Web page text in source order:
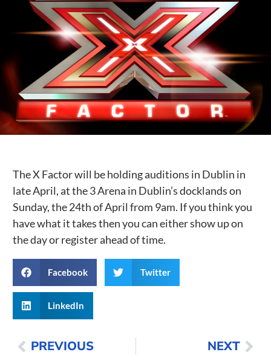
Buildings & Contacts
Local Services
Resident News & Notices
Who to Call
Contact Us
The X Factor will be holding auditions in Dublin in
late April, at the 3 Arena in Dublin’s docklands on
Sunday, the 24th of April from 9am. If you think you
have what it takes then you can either show up on
the day or register ahead of time.
Facebook Twitter
LinkedIn
PREVIOUS NEXT